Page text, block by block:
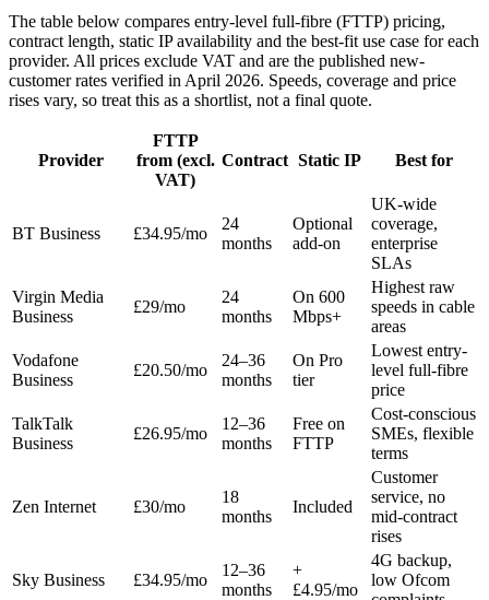
The table below compares entry-level full-fibre (FTTP) pricing,
contract length, static IP availability and the best-fit use case for each
provider. All prices exclude VAT and are the published new-
customer rates verified in April 2026. Speeds, coverage and price
rises vary, so treat this as a shortlist, not a final quote.
Provider
FTTP
from (excl.
VAT)
Contract Static IP Best for
BT Business £34.95/mo
24
months
Optional
add-on
UK-wide
coverage,
enterprise
SLAs
Virgin Media
Business
£29/mo
24
months
On 600
Mbps+
Highest raw
speeds in cable
areas
Vodafone
Business
£20.50/mo
24–36
months
On Pro
tier
Lowest entry-
level full-fibre
price
TalkTalk
Business
£26.95/mo
12–36
months
Free on
FTTP
Cost-conscious
SMEs, flexible
terms
Zen Internet £30/mo
18
months
Included
Customer
service, no
mid-contract
rises
Sky Business £34.95/mo
12–36
months
+
£4.95/mo
4G backup,
low Ofcom